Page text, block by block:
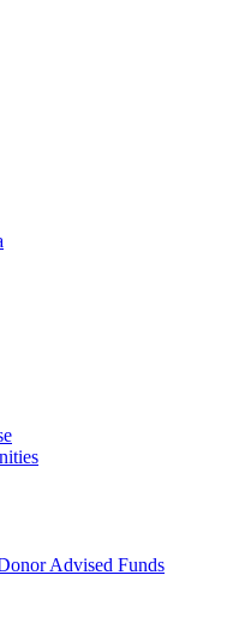
Advised Funds